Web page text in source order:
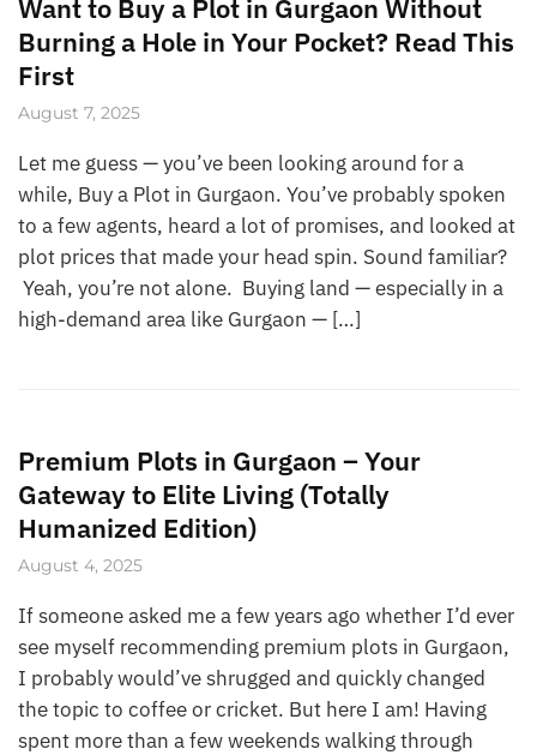
Want to Buy a Plot in Gurgaon Without
Burning a Hole in Your Pocket? Read This
First
August 7, 2025
Let me guess — you’ve been looking around for a
while, Buy a Plot in Gurgaon. You’ve probably spoken
to a few agents, heard a lot of promises, and looked at
plot prices that made your head spin. Sound familiar?
Yeah, you’re not alone. Buying land — especially in a
high-demand area like Gurgaon — […]
Premium Plots in Gurgaon – Your
Gateway to Elite Living (Totally
Humanized Edition)
August 4, 2025
If someone asked me a few years ago whether I’d ever
see myself recommending premium plots in Gurgaon,
I probably would’ve shrugged and quickly changed
the topic to coffee or cricket. But here I am! Having
spent more than a few weekends walking through